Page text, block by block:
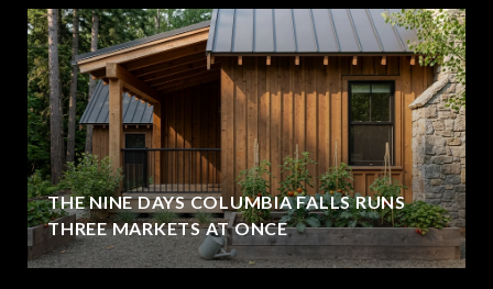
THE NINE DAYS COLUMBIA FALLS RUNS
THREE MARKETS AT ONCE